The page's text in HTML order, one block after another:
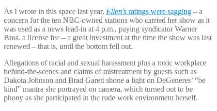
As I wrote in this space last year, Ellen’s ratings were sagging – a
concern for the ten NBC-owned stations who carried her show as it
was used as a news lead-in at 4 p.m., paying syndicator Warner
Bros. a license fee – a great investment at the time the show was last
renewed – that is, until the bottom fell out.
Allegations of racial and sexual harassment plus a toxic workplace
behind-the-scenes and claims of mistreatment by guests such as
Dakota Johnson and Brad Garett shone a light on DeGeneres’ “be
kind” mantra she portrayed on camera, which turned out to be
phony as she participated in the rude work environment herself.